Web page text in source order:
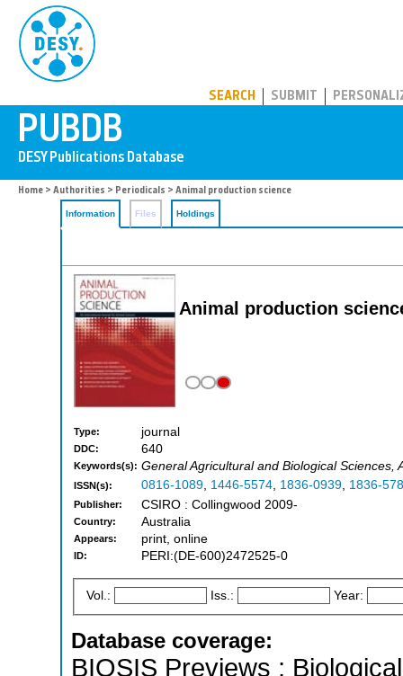
SEARCH SUBMIT
Home > Authorities > Periodicals > Animal production science
Information Files Holdings
Animal production
Type: journal
DDC: 640
Keywords(s): General Agricultural and Biological Sciences,
ISSN(s): 0816-1089, 1446-5574, 1836-0939, 1836-
Publisher: CSIRO : Collingwood 2009-
Country: Australia
Appears: print, online
ID: PERI:(DE-600)2472525-0
Vol.: Iss.: Year:
Database coverage:
BIOSIS Previews ;